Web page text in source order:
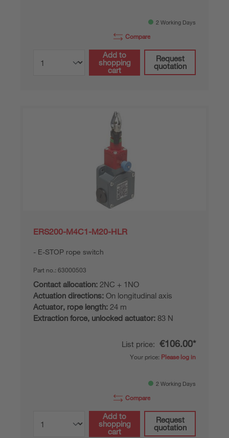
2 Working Days
Compare
Add to
shopping
cart
Request
quotation
ERS200-M4C1-M20-HLR
E-STOP rope switch
Part no.: 63000503
Contact allocation: 2NC + 1NO
Actuation directions: On longitudinal axis
Actuator, rope length: 24 m
Extraction force, unlocked actuator: 83 N
List price: €106.00*
Your price: Please log in
2 Working Days
Compare
Add to
shopping
cart
Request
quotation